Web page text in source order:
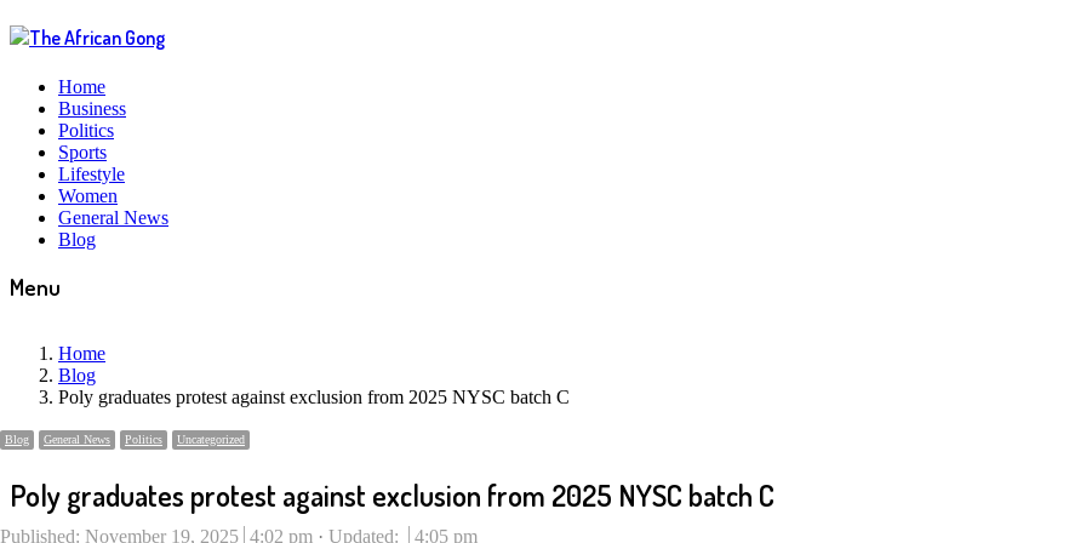
Home
Business
Politics
Sports
Lifestyle
Women
General News
Blog
Menu
Home
Blog
Poly graduates protest against exclusion from 2025 NYSC batch C
Blog General News Politics Uncategorized
Poly graduates protest against exclusion from 2025 NYSC batch C
Published: November 19, 2025 4:02 pm Updated: 4:05 pm